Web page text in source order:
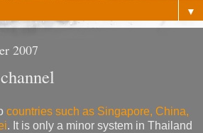
▼
2007
countries such as Singapore, China,
. It is only a minor system in Thailand